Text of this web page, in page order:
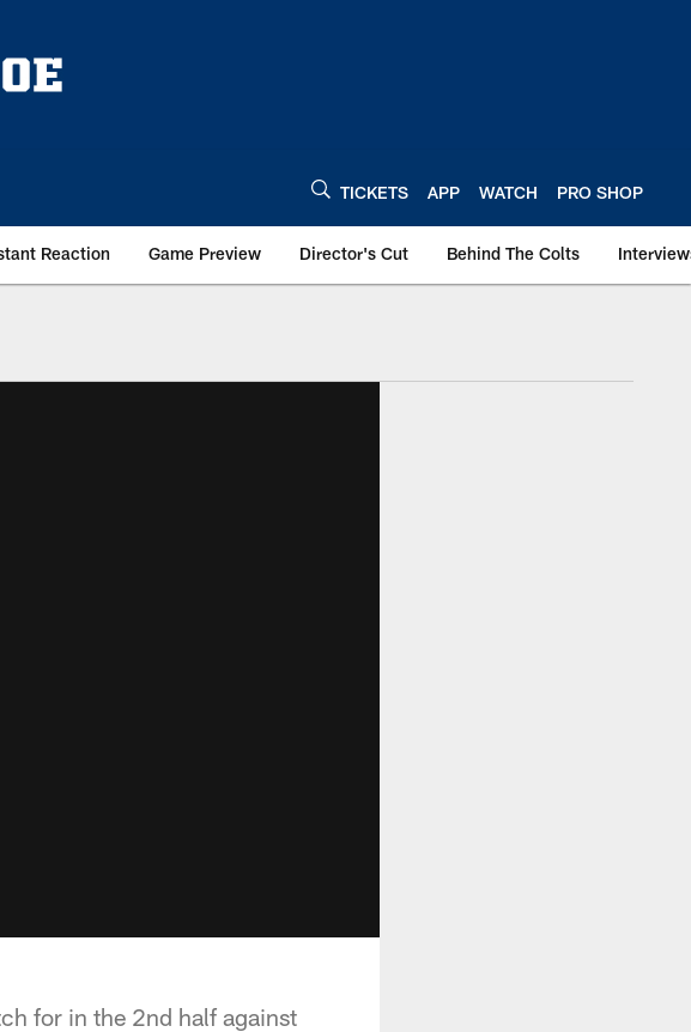
TICKETS APP WATCH PRO SHOP
Reaction Game Preview Director's Cut Behind The Colts
for in the 2nd half against